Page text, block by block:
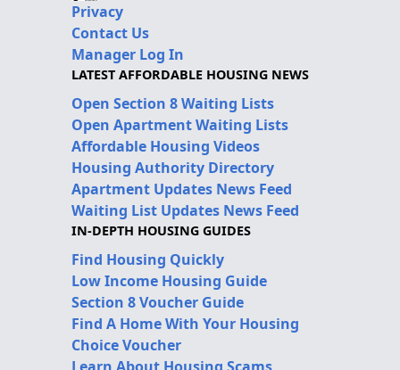
Privacy
Contact Us
Manager Log In
LATEST AFFORDABLE HOUSING NEWS
Open Section 8 Waiting Lists
Open Apartment Waiting Lists
Affordable Housing Videos
Housing Authority Directory
Apartment Updates News Feed
Waiting List Updates News Feed
IN-DEPTH HOUSING GUIDES
Find Housing Quickly
Low Income Housing Guide
Section 8 Voucher Guide
Find A Home With Your Housing
Choice Voucher